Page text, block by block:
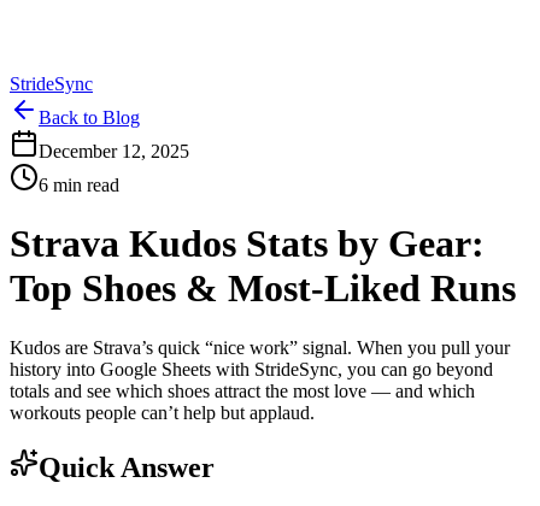
StrideSync
Back to Blog
December 12, 2025
6 min read
Strava Kudos Stats by Gear:
Top Shoes & Most‑Liked Runs
Kudos are Strava’s quick “nice work” signal. When you pull your
history into Google Sheets with StrideSync, you can go beyond
totals and see which shoes attract the most love — and which
workouts people can’t help but applaud.
Quick Answer